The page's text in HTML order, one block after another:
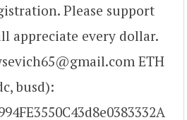
Please support
appreciate every dollar.
ETH
busd):